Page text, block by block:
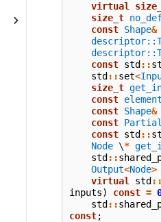
virtual
size_t
const Shape&
const std ::
std ::set<
size_t
const
const Shape&
const
const std ::
Node \*
std ::
Output<Node>
virtual
std ::
inputs) const =
std ::
const;